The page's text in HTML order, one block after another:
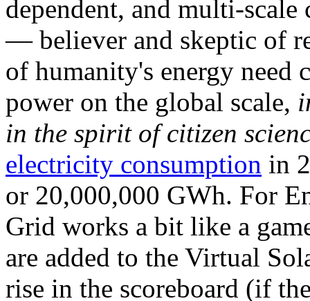
dependent, and multi-
— believer and skeptic of
of humanity's energy need
power on the global scale,
in the spirit of citizen
electricity consumption in
or 20,000,000 GWh. For
Grid works a bit like a
are added to the Virtual
rise in the scoreboard (if